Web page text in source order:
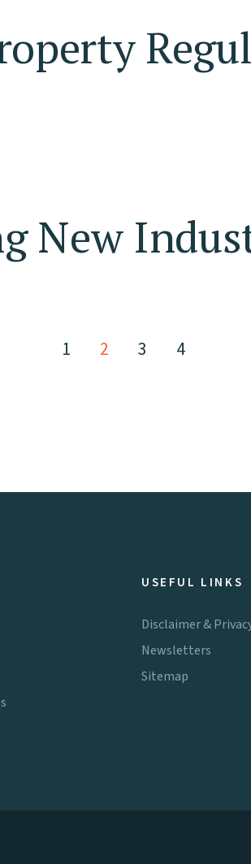
New
1 2 3 4
USEFUL LINKS
Disclaimer &
Newsletters
Sitemap